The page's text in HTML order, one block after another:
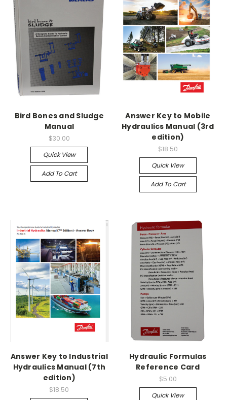
Bird Bones and Sludge
Manual
$30.00
Quick View
Add To Cart
Answer Key to Mobile
Hydraulics Manual (3rd
edition)
$18.50
Quick View
Add To Cart
Answer Key to Industrial
Hydraulics Manual (7th
edition)
$18.50
Hydraulic Formulas
Reference Card
$5.00
Quick View